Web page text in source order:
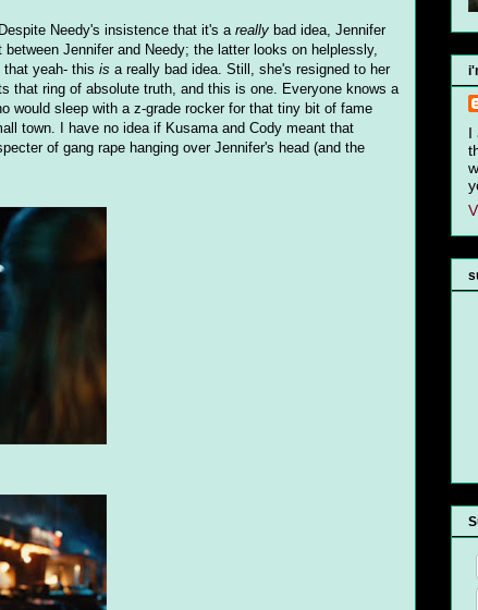
Needy's insistence that it's a really bad idea, Jennifer
Jennifer and Needy; the latter looks on helplessly,
yeah- this is a really bad idea. Still, she's resigned to her
that ring of absolute truth, and this is one. Everyone knows a
would sleep with a z-grade rocker for that tiny bit of fame
town. I have no idea if Kusama and Cody meant that
of gang rape hanging over Jennifer's head (and the
I